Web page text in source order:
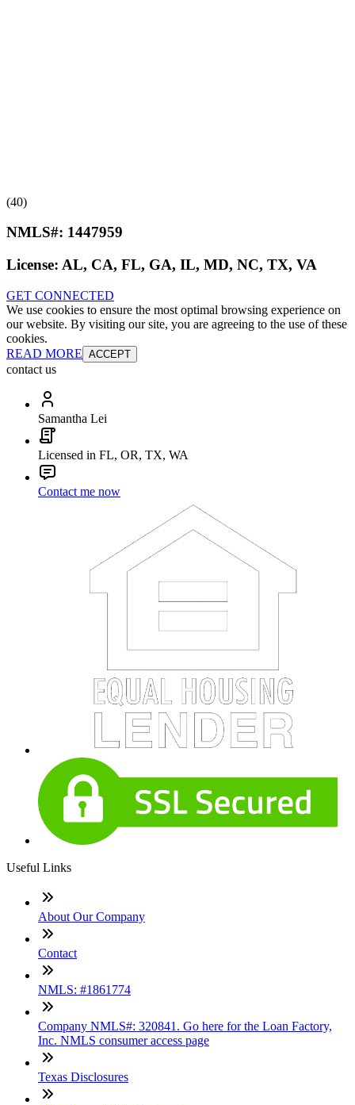
(40)
NMLS#: 1447959
License: AL, CA, FL, GA, IL, MD, NC, TX, VA
GET CONNECTED
We use cookies to ensure the most optimal browsing experience on
our website. By visiting our site, you are agreeing to the use of these
cookies.
READ MORE ACCEPT
contact us
Samantha Lei
Licensed in FL, OR, TX, WA
Contact me now
Useful Links
About Our Company
Contact
NMLS: #1861774
Company NMLS#: 320841. Go here for the Loan Factory,
Inc. NMLS consumer access page
Texas Disclosures